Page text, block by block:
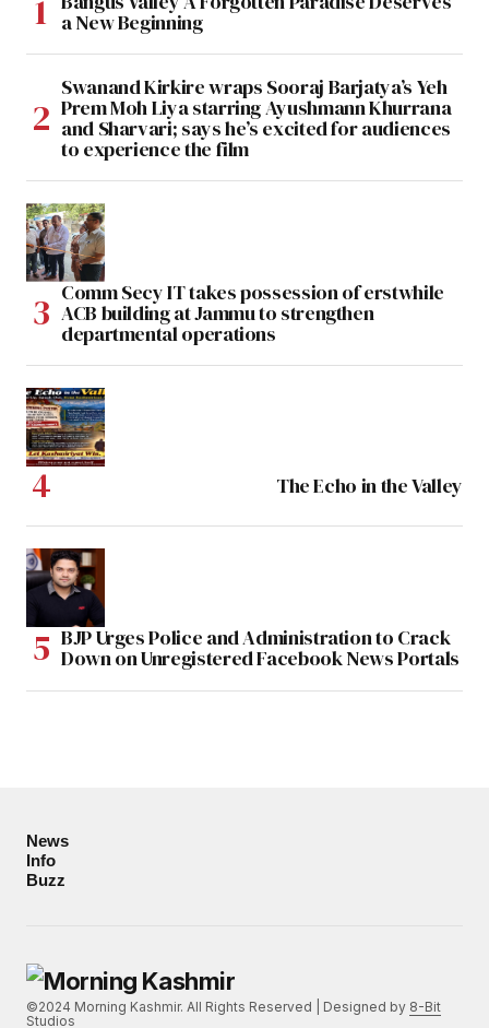
a New Beginning
Swanand Kirkire wraps Sooraj Barjatya’s Yeh
Prem Moh Liya starring Ayushmann Khurrana
and Sharvari; says he’s excited for audiences
to experience the film
Comm Secy IT takes possession of erstwhile
ACB building at Jammu to strengthen
departmental operations
The Echo in the Valley
BJP Urges Police and Administration to Crack
Down on Unregistered Facebook News Portals
News
Info
Buzz
©2024 Morning Kashmir. All Rights Reserved | Designed by 8-Bit
Studios